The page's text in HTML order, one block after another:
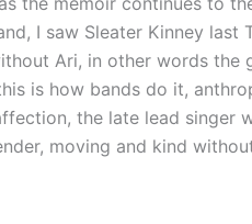
I saw Sleater Kinney last
Ari, in other words the
is how bands do it,
the late lead singer
moving and kind